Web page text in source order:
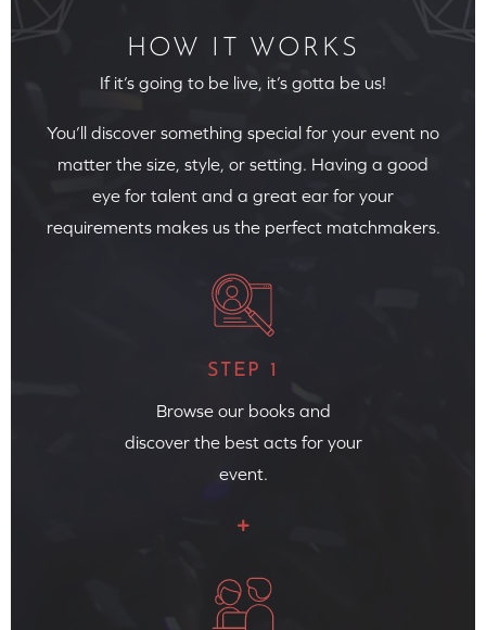
HOW IT WORKS
If it’s going to be live, it’s gotta be us!
You’ll discover something special for your event no
matter the size, style, or setting. Having a good
eye for talent and a great ear for your
requirements makes us the perfect matchmakers.
STEP 1
Browse our books and
discover the best acts for your
event.